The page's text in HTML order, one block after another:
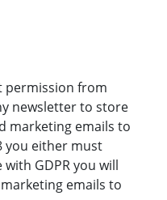
permission from
newsletter to store
marketing emails to
you either must
GDPR you will
emails to